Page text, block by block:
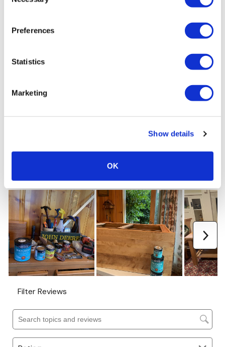
Preferences
Statistics
Marketing
Show details
OK